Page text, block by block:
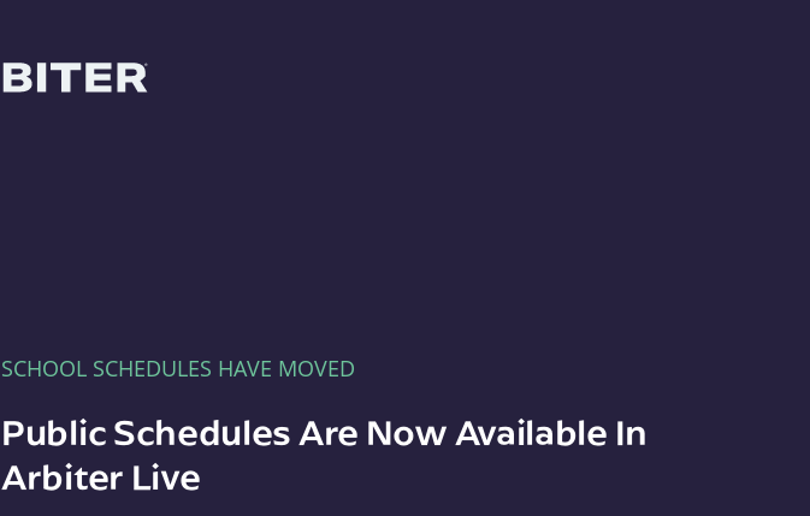
SCHOOL SCHEDULES HAVE MOVED
Public Schedules Are Now Available In
Arbiter Live